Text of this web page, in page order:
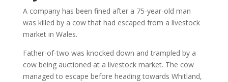
A company has been fined after a 75-year-old man
was killed by a cow that had escaped from a livestock
market in Wales.
Father-of-two was knocked down and trampled by a
cow being auctioned at a livestock market. The cow
managed to escape before heading towards Whitland,